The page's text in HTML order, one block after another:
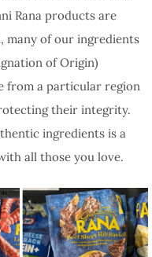
Rana products are
many of our ingredients
of Origin)
from a particular region
their integrity.
ingredients is a
all those you love.